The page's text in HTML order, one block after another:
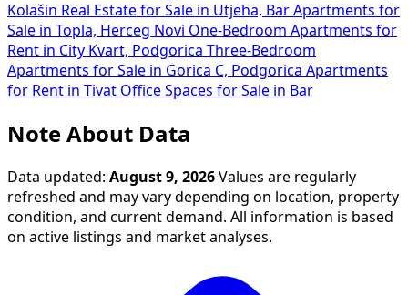
Kolašin Real Estate for Sale in Utjeha, Bar Apartments for
Sale in Topla, Herceg Novi One-Bedroom Apartments for
Rent in City Kvart, Podgorica Three-Bedroom
Apartments for Sale in Gorica C, Podgorica Apartments
for Rent in Tivat Office Spaces for Sale in Bar
Note About Data
Data updated: August 9, 2026 Values are regularly
refreshed and may vary depending on location, property
condition, and current demand. All information is based
on active listings and market analyses.